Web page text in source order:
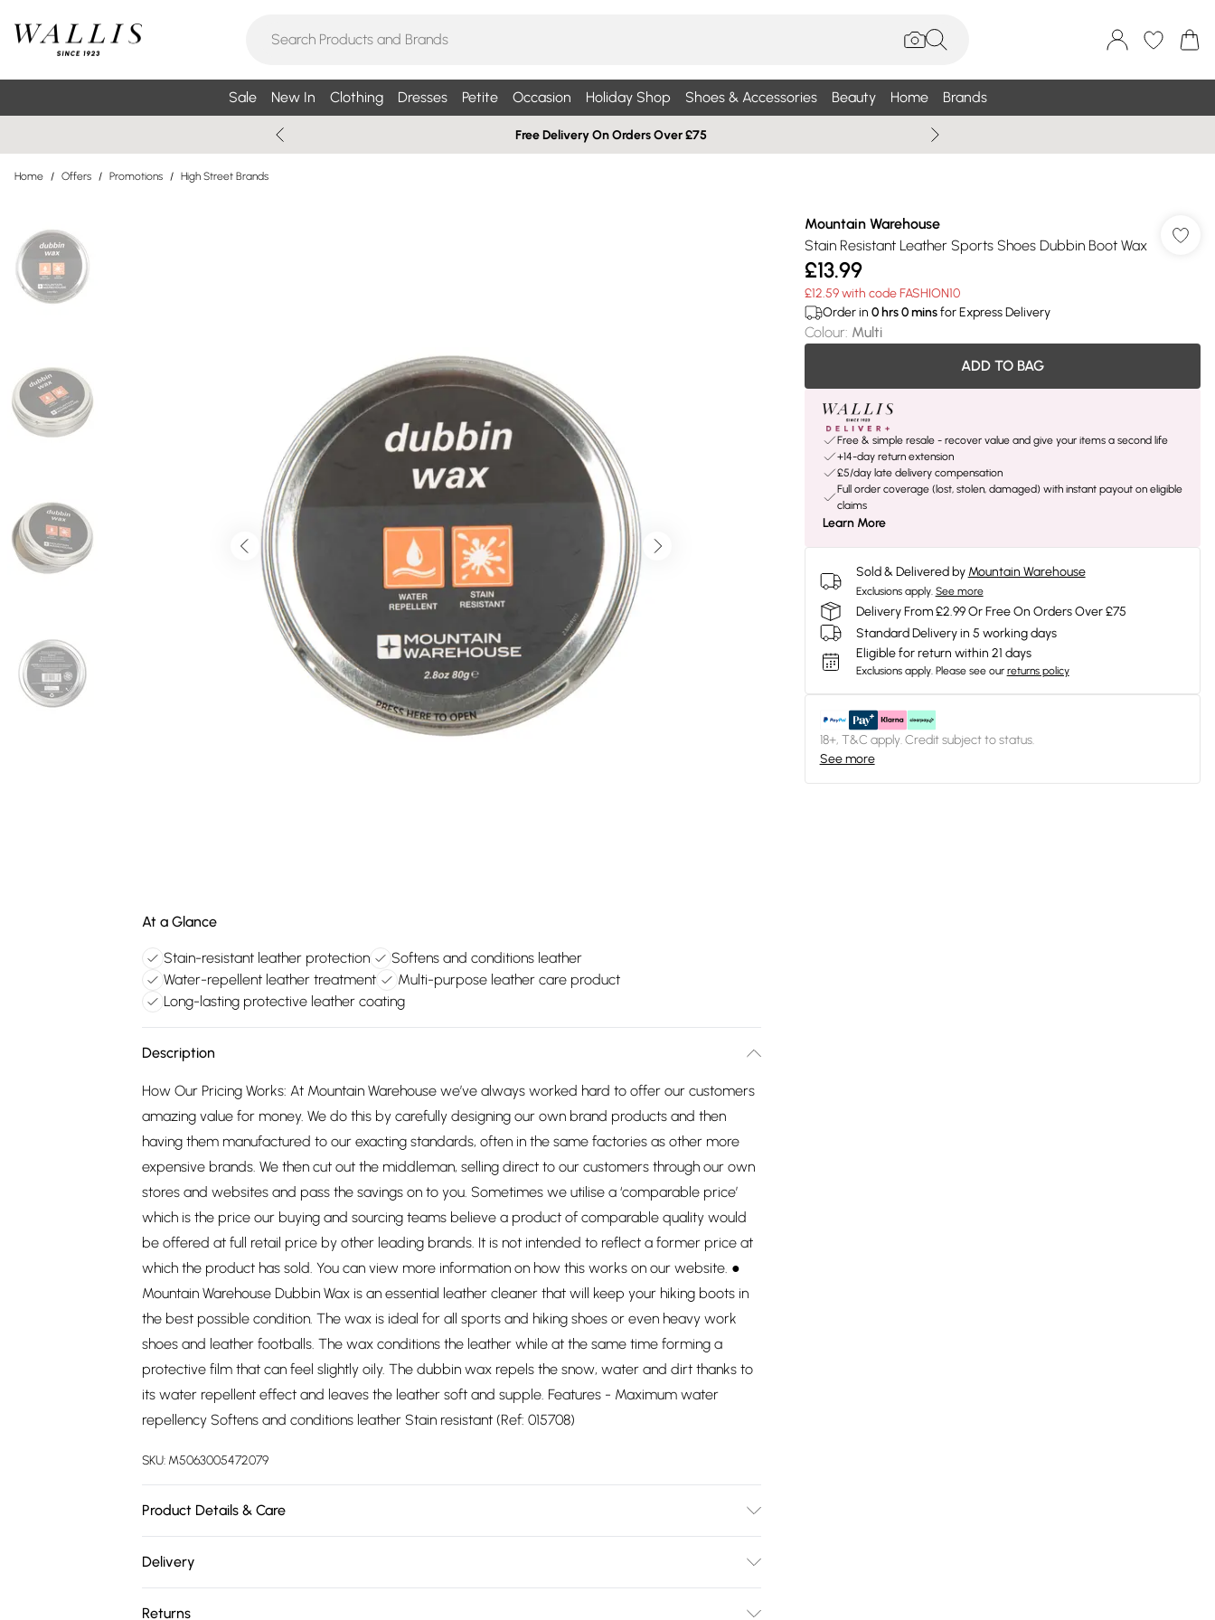
Sale New In Clothing Dresses Petite Occasion Holiday Shop Shoes & Accessories Beauty Home Brands
Free Delivery On Orders Over £75
Home / Offers / Promotions / High Street Brands
At a Glance
Stain-resistant leather protection
Softens and conditions leather
Water-repellent leather treatment
Multi-purpose leather care product
Long-lasting protective leather coating
Description
How Our Pricing Works: At Mountain Warehouse we’ve always worked hard to offer our customers
amazing value for money. We do this by carefully designing our own brand products and then
having them manufactured to our exacting standards, often in the same factories as other more
expensive brands. We then cut out the middleman, selling direct to our customers through our own
stores and websites and pass the savings on to you. Sometimes we utilise a ‘comparable price’
which is the price our buying and sourcing teams believe a product of comparable quality would
be offered at full retail price by other leading brands. It is not intended to reflect a former price at
which the product has sold. You can view more information on how this works on our website. ●
Mountain Warehouse Dubbin Wax is an essential leather cleaner that will keep your hiking boots in
the best possible condition. The wax is ideal for all sports and hiking shoes or even heavy work
shoes and leather footballs. The wax conditions the leather while at the same time forming a
protective film that can feel slightly oily. The dubbin wax repels the snow, water and dirt thanks to
its water repellent effect and leaves the leather soft and supple. Features - Maximum water
repellency Softens and conditions leather Stain resistant (Ref: 015708)
SKU: M5063005472079
Product Details & Care
Delivery
Returns
Mountain Warehouse
Stain Resistant Leather Sports Shoes Dubbin Boot Wax
£13.99
£12.59 with code FASHION10
Order in 0hrs0minsfor Express Delivery
Colour: Multi
ADD TO BAG
Free & simple resale - recover value and give your items a second life
+14-day return extension
£5/day late delivery compensation
Full order coverage (lost, stolen, damaged) with instant payout on eligible
claims
Learn More
Sold & Delivered by Mountain Warehouse
Exclusions apply. See more
Delivery From £2.99 Or Free On Orders Over £75
Standard Delivery in 5 working days
Eligible for return within 21 days
Exclusions apply. Please see our returns policy
18+, T&C apply. Credit subject to status.
See more